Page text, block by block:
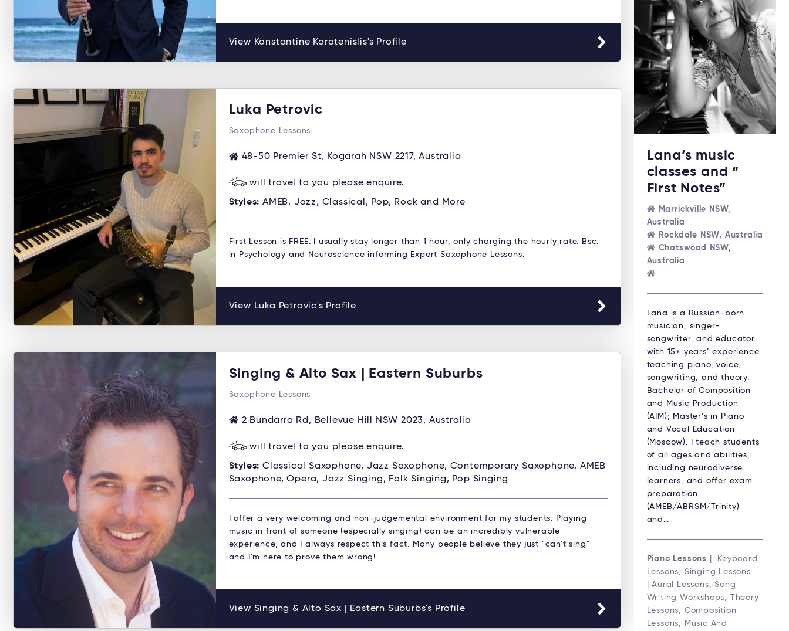
View Konstantine Karatenislis's Profile
Luka Petrovic
Saxophone Lessons
48-50 Premier St, Kogarah NSW 2217, Australia
will travel to you please enquire.
Styles: AMEB, Jazz, Classical, Pop, Rock and More
First Lesson is FREE. I usually stay longer than 1 hour, only charging the hourly rate. Bsc.
in Psychology and Neuroscience informing Expert Saxophone Lessons.
View Luka Petrovic's Profile
Singing & Alto Sax | Eastern Suburbs
Saxophone Lessons
2 Bundarra Rd, Bellevue Hill NSW 2023, Australia
will travel to you please enquire.
Styles: Classical Saxophone, Jazz Saxophone, Contemporary Saxophone, AMEB
Saxophone, Opera, Jazz Singing, Folk Singing, Pop Singing
I offer a very welcoming and non-judgemental environment for my students. Playing
music in front of someone (especially singing) can be an incredibly vulnerable
experience, and I always respect this fact. Many people believe they just "can't sing"
and I'm here to prove them wrong!
View Singing & Alto Sax | Eastern Suburbs's Profile
Lana’s music
classes and “
First Notes”
Marrickville NSW,
Australia
Rockdale NSW, Australia
Chatswood NSW,
Australia
Lana is a Russian-born
musician, singer-
songwriter, and educator
with 15+ years’ experience
teaching piano, voice,
songwriting, and theory.
Bachelor of Composition
and Music Production
(AIM); Master’s in Piano
and Vocal Education
(Moscow). I teach students
of all ages and abilities,
including neurodiverse
learners, and offer exam
preparation
(AMEB/ABRSM/Trinity)
and…
Piano Lessons
| Keyboard
Lessons, Singing Lessons
| Aural Lessons, Song
Writing Workshops, Theory
Lessons, Composition
Lessons, Music And